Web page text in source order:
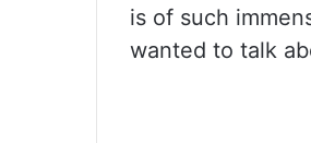
is of such
wanted to talk